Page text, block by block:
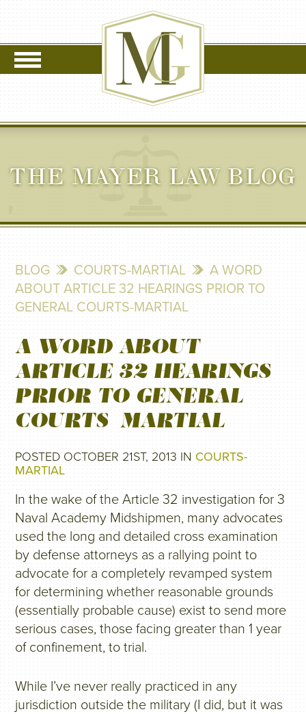
THE MAYER LAW BLOG
BLOG COURTS-MARTIAL
A WORD
ABOUT ARTICLE 32 HEARINGS PRIOR TO
GENERAL COURTS-MARTIAL
A WORD ABOUT
ARTICLE 32 HEARINGS
PRIOR TO GENERAL
COURTS-MARTIAL
POSTED OCTOBER 21ST, 2013 IN COURTS-
MARTIAL
In the wake of the Article 32 investigation for 3
Naval Academy Midshipmen, many advocates
used the long and detailed cross examination
by defense attorneys as a rallying point to
advocate for a completely revamped system
for determining whether reasonable grounds
(essentially probable cause) exist to send more
serious cases, those facing greater than 1 year
of confinement, to trial.
While I’ve never really practiced in any
jurisdiction outside the military (I did, but it was